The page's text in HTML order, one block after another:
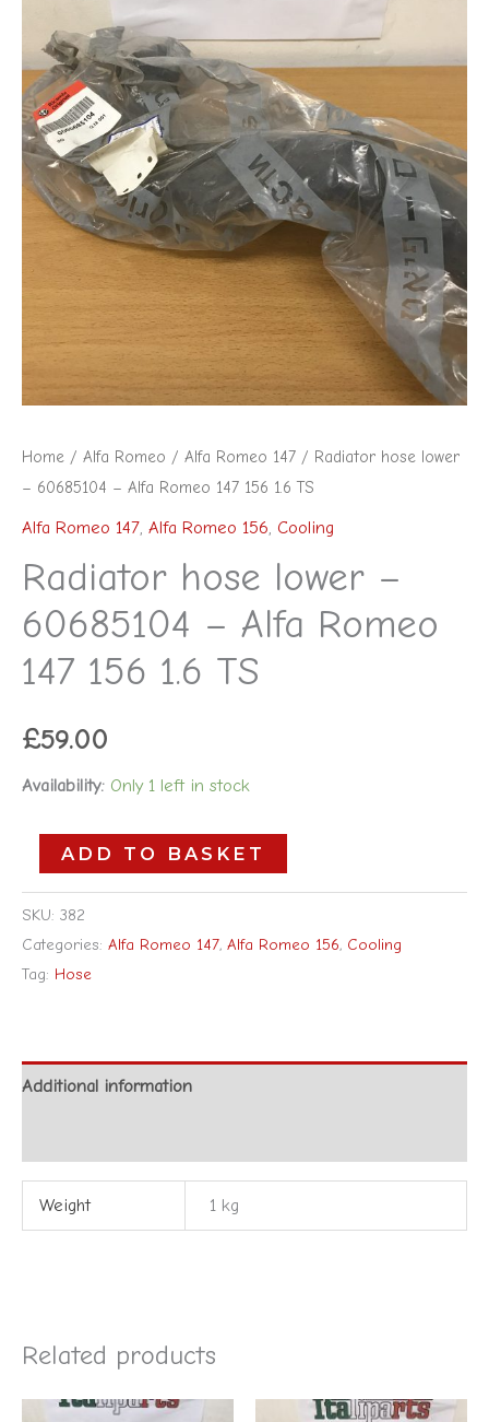
Home / Alfa Romeo / Alfa Romeo 147 / Radiator hose lower
– 60685104 – Alfa Romeo 147 156 1.6 TS
Alfa Romeo 147, Alfa Romeo 156, Cooling
Radiator hose lower –
60685104 – Alfa Romeo
147 156 1.6 TS
£59.00
Availability: Only 1 left in stock
Romeo
147
156
1.6
TS
quantity
ADD TO BASKET
SKU: 382
Categories: Alfa Romeo 147, Alfa Romeo 156, Cooling
Tag: Hose
Additional information
Weight 1 kg
Related products